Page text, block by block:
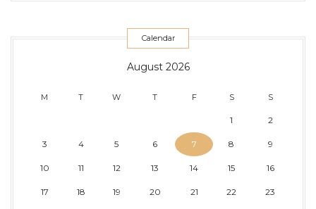
Calendar
August 2026
M T W T F S S
1 2
3 4 5 6 7 8 9
10 11 12 13 14 15 16
17 18 19 20 21 22 23